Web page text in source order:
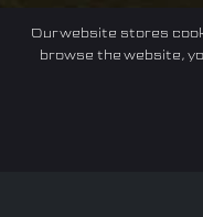
Our website stores
browse the website,